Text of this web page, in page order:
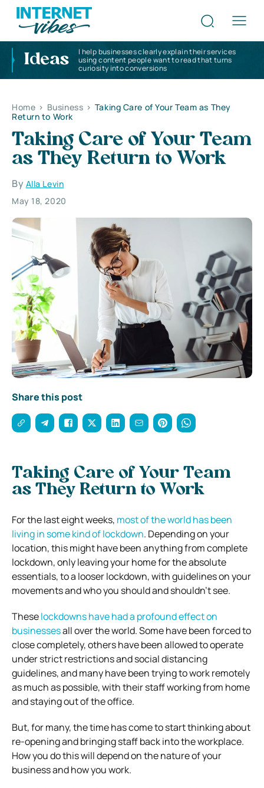
Ideas
I help businesses clearly explain their services
using content people want to read that turns
curiosity into conversions
Home > Business > Taking Care of Your Team as They
Return to Work
Taking Care of Your Team
as They Return to Work
By Alla Levin
May 18, 2020
Share this post
Taking Care of Your Team
as They Return to Work
For the last eight weeks, most of the world has been
living in some kind of lockdown. Depending on your
location, this might have been anything from complete
lockdown, only leaving your home for the absolute
essentials, to a looser lockdown, with guidelines on your
movements and who you should and shouldn’t see.
Theselockdowns have had a profound effect on
businessesall over the world.Some have been forced to
close completely, others have been allowed to operate
under strict restrictions and social distancing
guidelines, and many have been trying to work remotely
as much as possible, with their staff working from home
and staying out of the office.
But, for many, the time has come to start thinking about
re-opening and bringing staff back into the workplace.
How you do this will depend on the nature of your
business and how you work.